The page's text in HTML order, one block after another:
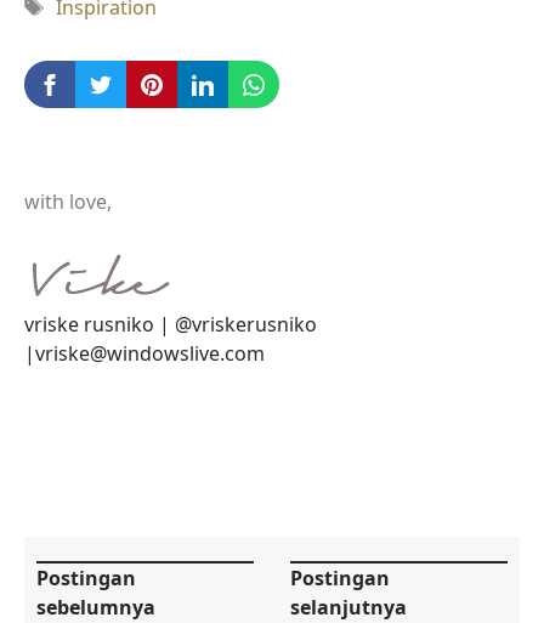
Inspiration
with love,
vriske rusniko | @vriskerusniko
|vriske@windowslive.com
Postingan
sebelumnya
Postingan
selanjutnya